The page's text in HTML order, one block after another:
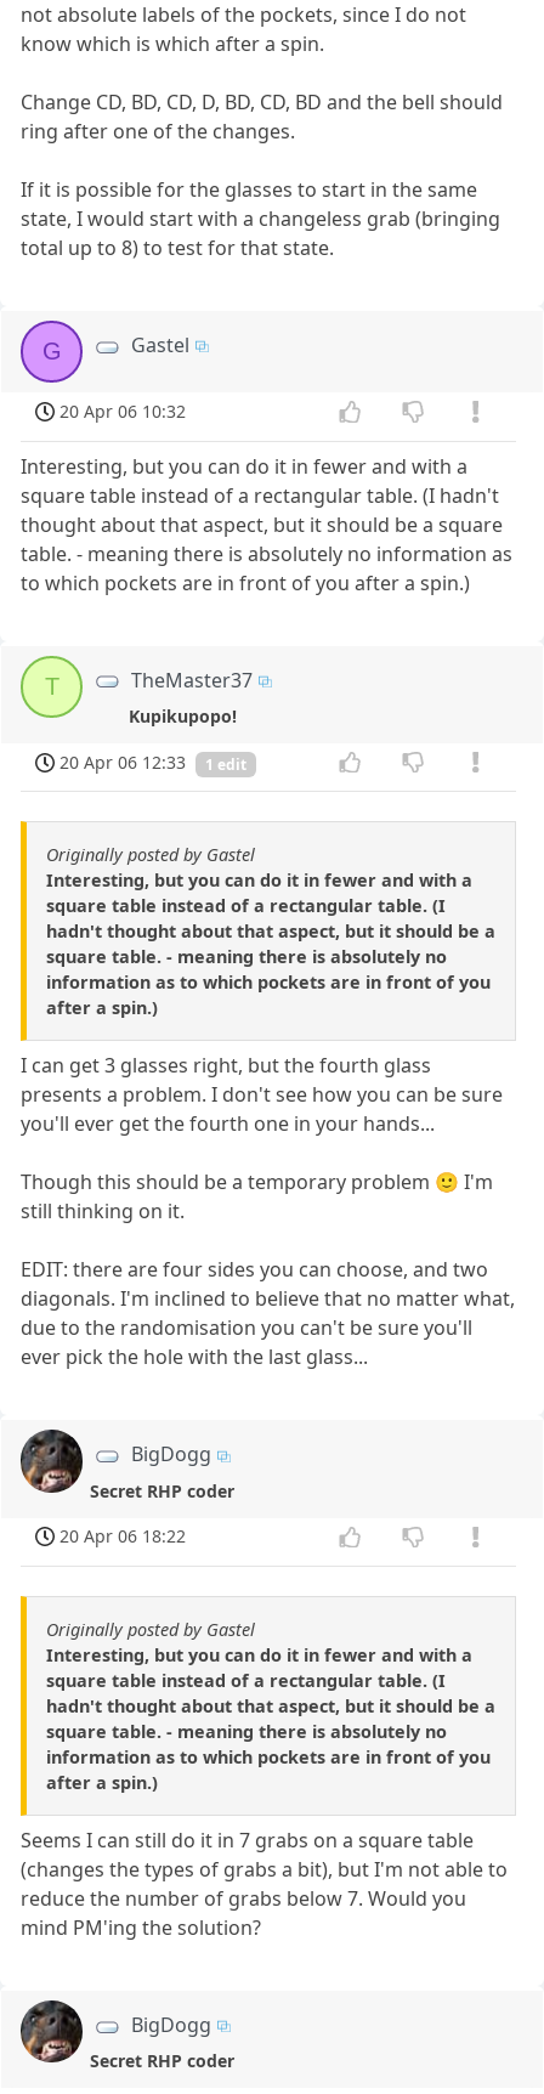
not absolute labels of the pockets, since I do not
know which is which after a spin.
Change CD, BD, CD, D, BD, CD, BD and the bell should
ring after one of the changes.
If it is possible for the glasses to start in the same
state, I would start with a changeless grab (bringing
total up to 8) to test for that state.
G Gastel
20 Apr 06 10:32
Interesting, but you can do it in fewer and with a
square table instead of a rectangular table. (I hadn't
thought about that aspect, but it should be a square
table. - meaning there is absolutely no information as
to which pockets are in front of you after a spin.)
T TheMaster37
Kupikupopo!
20 Apr 06 12:33
1 edit
Originally posted by Gastel
Interesting, but you can do it in fewer and with a
square table instead of a rectangular table. (I
hadn't thought about that aspect, but it should be a
square table. - meaning there is absolutely no
information as to which pockets are in front of you
after a spin.)
I can get 3 glasses right, but the fourth glass
presents a problem. I don't see how you can be sure
you'll ever get the fourth one in your hands...
Though this should be a temporary problem 🙂 I'm
still thinking on it.
EDIT: there are four sides you can choose, and two
diagonals. I'm inclined to believe that no matter what,
due to the randomisation you can't be sure you'll
ever pick the hole with the last glass...
BigDogg
Secret RHP coder
20 Apr 06 18:22
Originally posted by Gastel
Interesting, but you can do it in fewer and with a
square table instead of a rectangular table. (I
hadn't thought about that aspect, but it should be a
square table. - meaning there is absolutely no
information as to which pockets are in front of you
after a spin.)
Seems I can still do it in 7 grabs on a square table
(changes the types of grabs a bit), but I'm not able to
reduce the number of grabs below 7. Would you
mind PM'ing the solution?
BigDogg
Secret RHP coder